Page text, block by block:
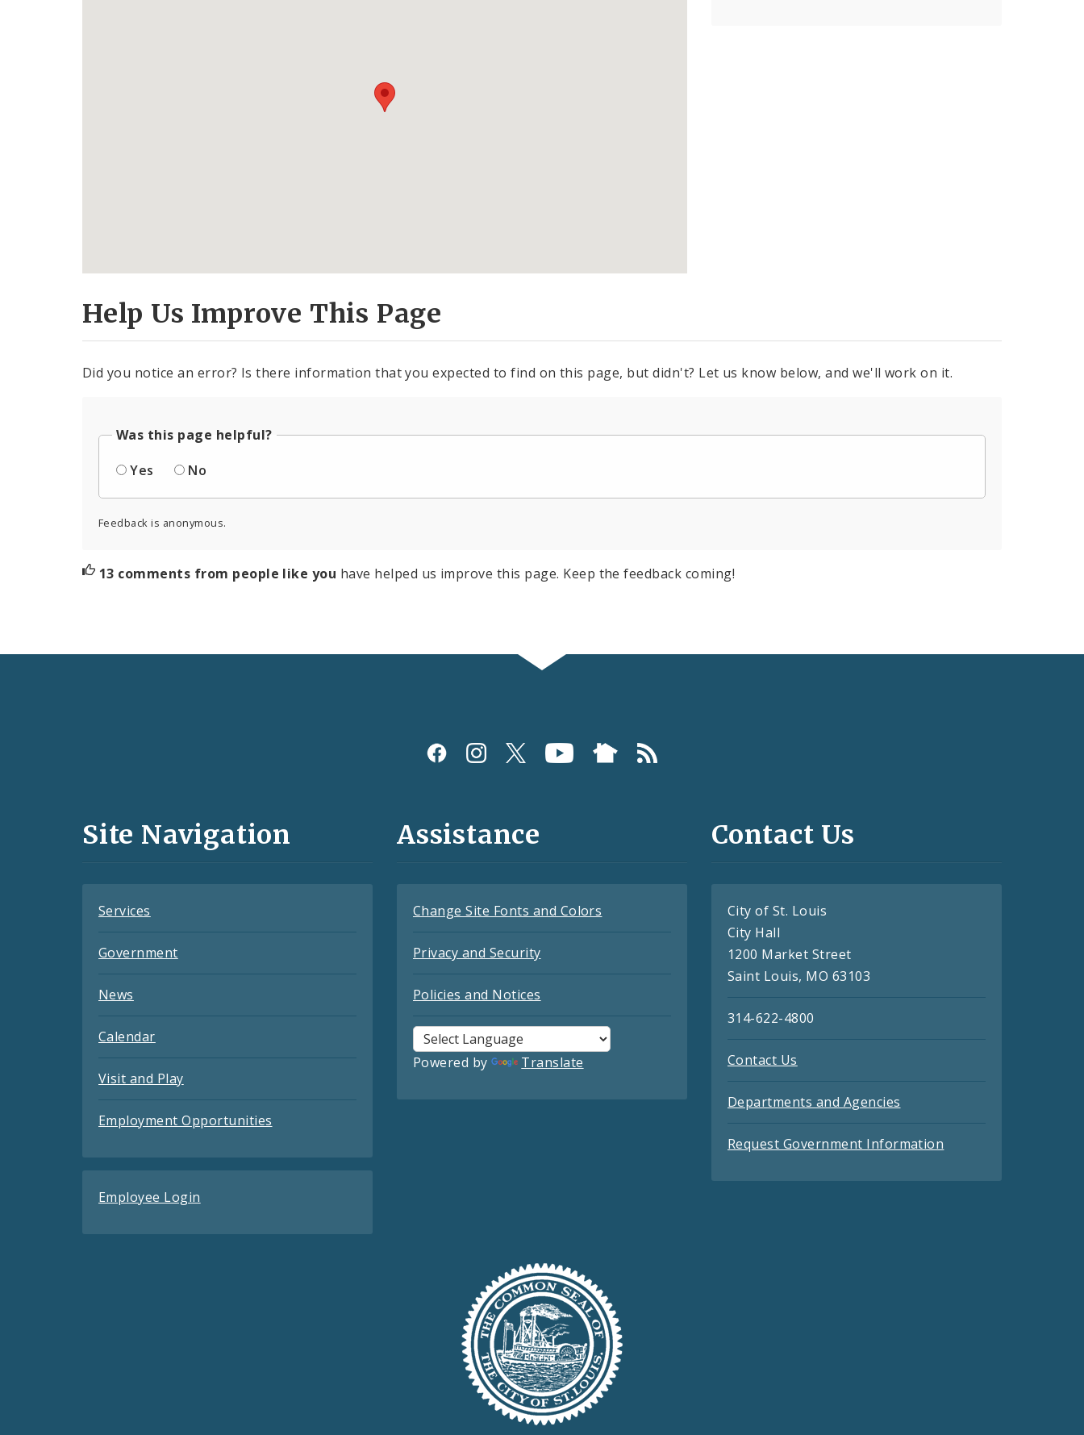
Help Us Improve This Page
Did you notice an error? Is there information that you expected to find on this page, but didn't? Let us know below, and we'll work on it.
Was this page helpful?
Yes
No
Feedback is anonymous.
13 comments from people like you have helped us improve this page. Keep the feedback coming!
and
Site Navigation
Services
Government
News
Calendar
Visit and Play
Employment Opportunities
Employee Login
Assistance
Change Site Fonts and Colors
Privacy and Security
Policies and Notices
Powered by Translate
Contact Us
City of St. Louis
City Hall
1200 Market Street
Saint Louis, MO 63103
314-622-4800
Contact Us
Departments and Agencies
Request Government Information